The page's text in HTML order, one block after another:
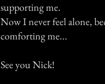
supporting me.
Now I never feel alone,
comforting me...
See you Nick!